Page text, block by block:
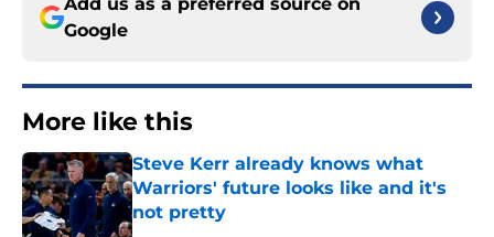
Google
More like this
Steve Kerr already knows what
Warriors' future looks like and it's
not pretty